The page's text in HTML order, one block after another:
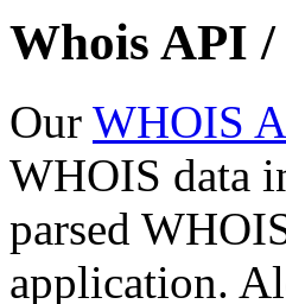
Whois API
Our WHOIS
WHOIS data
parsed
application.